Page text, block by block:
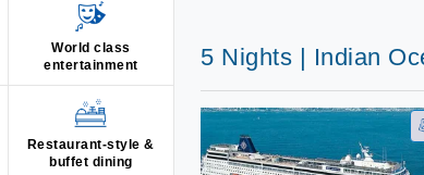
World class
entertainment
Restaurant-style &
buffet dining
5 Nights | Indian